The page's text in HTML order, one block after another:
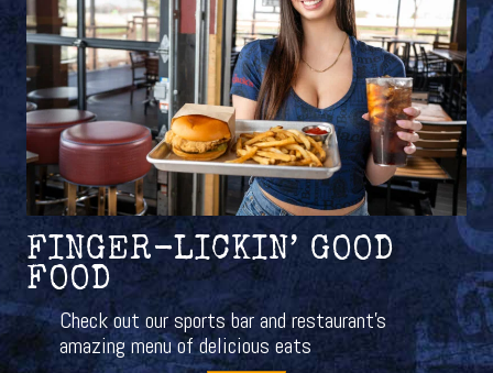
FINGER-LICKIN’ GOOD
FOOD
Check out our sports bar and restaurant’s
amazing menu of delicious eats